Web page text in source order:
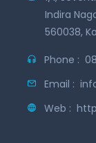
Indira
560038,
Phone :
Email :
Web :